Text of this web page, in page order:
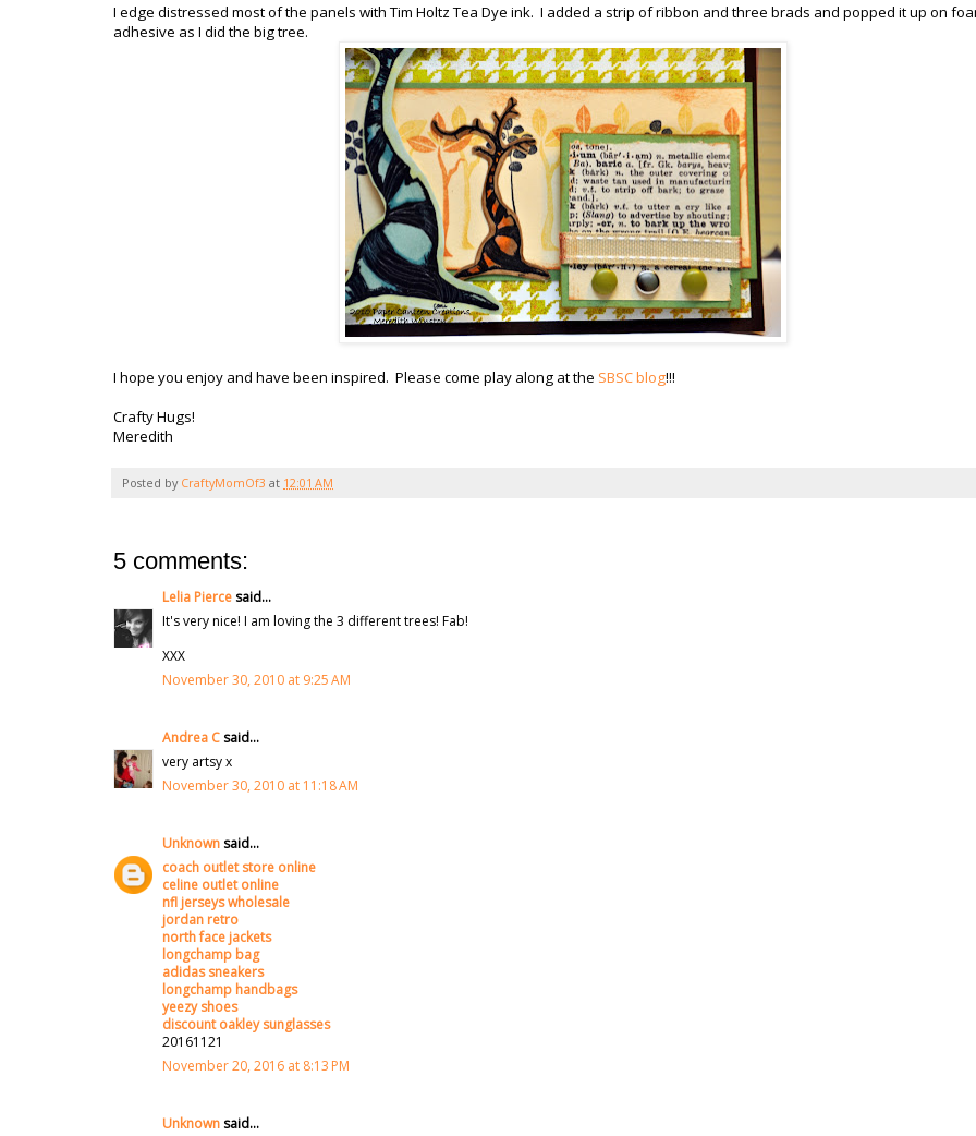
I edge distressed most of the panels with Tim Holtz Tea Dye ink. I added a strip of ribbon and three brads and popped it up on
adhesive as I did the big tree.
I hope you enjoy and have been inspired. Please come play along at the SBSC blog!!!
Crafty Hugs!
Meredith
Posted by CraftyMomOf3 at 12:01 AM
5 comments:
Lelia Piercesaid...
It's very nice! I am loving the 3 different trees! Fab!
XXX
November 30, 2010 at 9:25 AM
Andrea Csaid...
very artsy x
November 30, 2010 at 11:18 AM
Unknownsaid...
coach outlet store online
celine outlet online
nfl jerseys wholesale
jordan retro
north face jackets
longchamp bag
adidas sneakers
longchamp handbags
yeezy shoes
discount oakley sunglasses
20161121
November 20, 2016 at 8:13 PM
Unknownsaid...